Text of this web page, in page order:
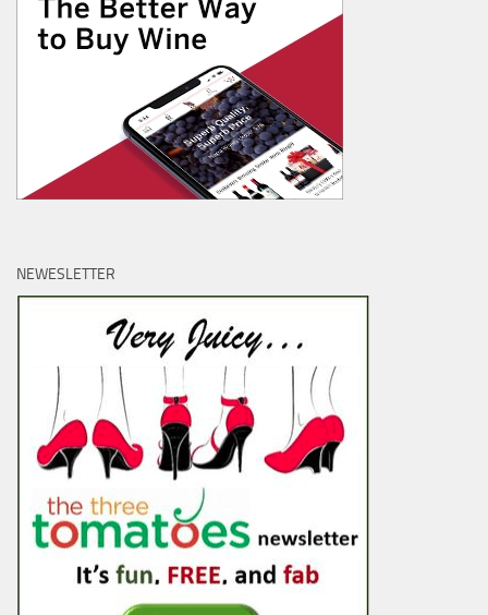
NEWESLETTER